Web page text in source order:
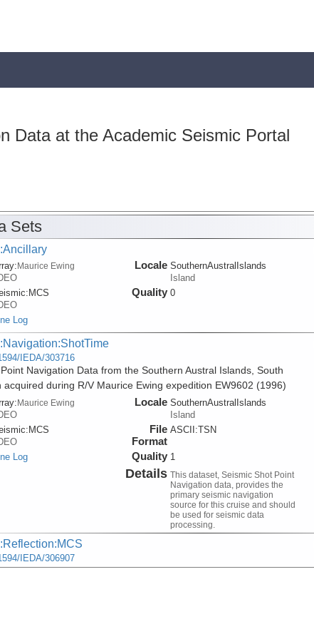
Data at the Academic Seismic Portal
Sets
Maurice Ewing
MCS
Log
Locale SouthernAustralIslands
Island
Quality 0
IEDA/303716
Navigation Data from the Southern Austral Islands, South
acquired during R/V Maurice Ewing expedition EW9602 (1996)
Maurice Ewing
MCS
Log
Locale SouthernAustralIslands
Island
File
Format
ASCII:TSN
Quality 1
Details This dataset, Seismic Shot Point
Navigation data, provides the
primary seismic navigation
source for this cruise and should
be used for seismic data
processing.
IEDA/306907
Seismic Shot Data from the Southern Austral Islands, South